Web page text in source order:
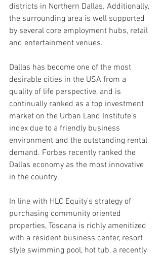
districts in Northern Dallas. Additionally,
the surrounding area is well supported
by several core employment hubs, retail
and entertainment venues.
Dallas has become one of the most
desirable cities in the USA from a
quality of life perspective, and is
continually ranked as a top investment
market on the Urban Land Institute’s
index due to a friendly business
environment and the outstanding rental
demand. Forbes recently ranked the
Dallas economy as the most innovative
in the country.
In line with HLC Equity’s strategy of
purchasing community oriented
properties, Toscana is richly amenitized
with a resident business center, resort
style swimming pool, hot tub, a recently